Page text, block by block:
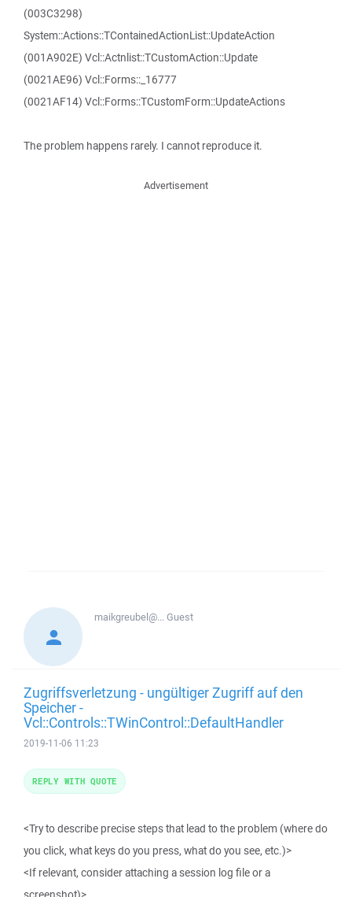
(003C3298)
System::Actions::TContainedActionList::UpdateAction
(001A902E) Vcl::Actnlist::TCustomAction::Update
(0021AE96) Vcl::Forms::_16777
(0021AF14) Vcl::Forms::TCustomForm::UpdateActions
The problem happens rarely. I cannot reproduce it.
Advertisement
maikgreubel@...Guest
Zugriffsverletzung - ungültiger Zugriff auf den
Speicher -
Vcl::Controls::TWinControl::DefaultHandler
2019-11-06 11:23
<Try to describe precise steps that lead to the problem (where do
you click, what keys do you press, what do you see, etc.)>
<If relevant, consider attaching a session log file or a
REPLY WITH QUOTE